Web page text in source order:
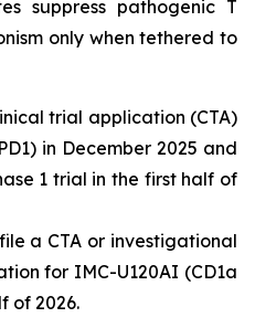
suppress pathogenic T
only when tethered to
trial application (CTA)
in December 2025 and
1 trial in the first half of
a CTA or investigational
for IMC-U120AI (CD1a
of 2026.